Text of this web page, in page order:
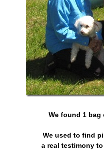
We found 1 bag
We used to find
a real testimony